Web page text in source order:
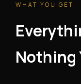
WHAT YOU GET
Nothing